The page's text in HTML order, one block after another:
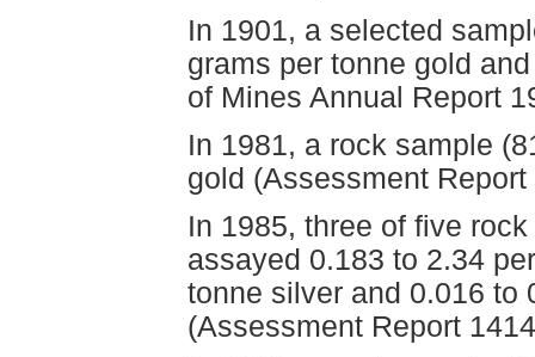
In 1901, a selected
grams per tonne gold
of Mines Annual Report
In 1981, a rock sample
gold (Assessment Report
In 1985, three of five
assayed 0.183 to 2.34
tonne silver and 0.016 to
(Assessment Report